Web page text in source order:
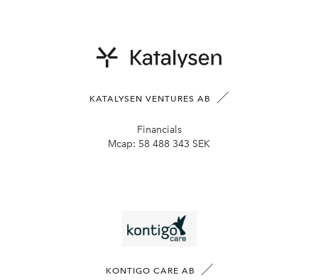
KATALYSEN VENTURES AB
Financials
Mcap: 58 488 343 SEK
KONTIGO CARE AB